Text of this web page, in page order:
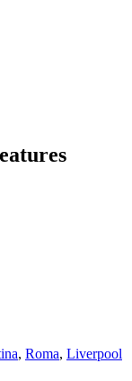
, Roma, Liverpool